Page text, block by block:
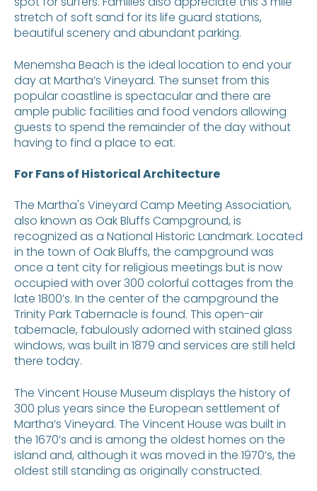
stretch of soft sand for its life guard stations,
beautiful scenery and abundant parking.
Menemsha Beach is the ideal location to end your
day at Martha’s Vineyard. The sunset from this
popular coastline is spectacular and there are
ample public facilities and food vendors allowing
guests to spend the remainder of the day without
having to find a place to eat.
For Fans of Historical Architecture
The Martha's Vineyard Camp Meeting Association,
also known as Oak Bluffs Campground, is
recognized as a National Historic Landmark. Located
in the town of Oak Bluffs, the campground was
once a tent city for religious meetings but is now
occupied with over 300 colorful cottages from the
late 1800’s. In the center of the campground the
Trinity Park Tabernacle is found. This open-air
tabernacle, fabulously adorned with stained glass
windows, was built in 1879 and services are still held
there today.
The Vincent House Museum displays the history of
300 plus years since the European settlement of
Martha’s Vineyard. The Vincent House was built in
the 1670’s and is among the oldest homes on the
island and, although it was moved in the 1970’s, the
oldest still standing as originally constructed.